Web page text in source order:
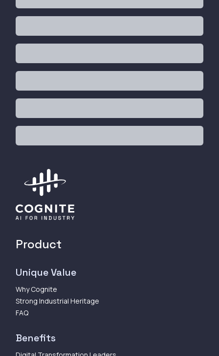
Product
Unique Value
Why Cognite
Strong Industrial Heritage
FAQ
Benefits